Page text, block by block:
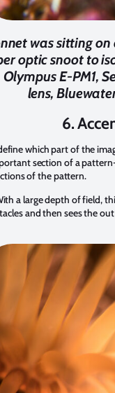
was sitting
optic snoot to
E-PM1,
lens,
6.
which part of the
section of a
of the pattern.
a large depth of field,
and then sees the